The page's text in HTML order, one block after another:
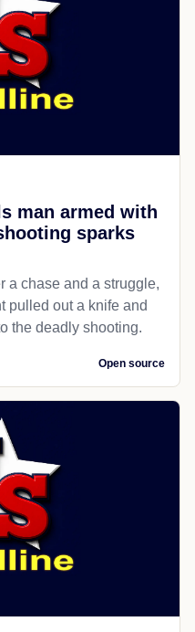
man armed with
sparks
a chase and a struggle,
pulled out a knife and
the deadly shooting.
Open source